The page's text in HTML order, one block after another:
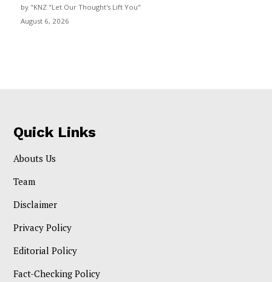
by "KNZ "Let Our Thought's Lift You"
August 6, 2026
Quick Links
Abouts Us
Team
Disclaimer
Privacy Policy
Editorial Policy
Fact-Checking Policy